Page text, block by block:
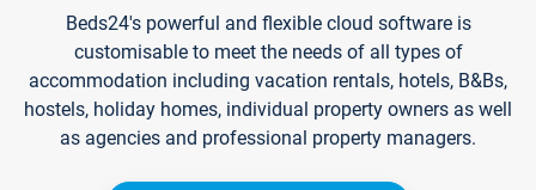
Beds24's powerful and flexible cloud software is
customisable to meet the needs of all types of
accommodation including vacation rentals, hotels, B&Bs,
hostels, holiday homes, individual property owners as well
as agencies and professional property managers.